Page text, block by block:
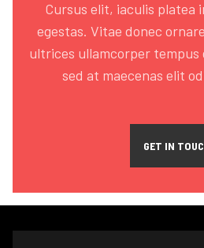
Cursus elit, iaculis platea
egestas. Vitae donec
ultrices ullamcorper tempus
sed at maecenas elit
GET IN